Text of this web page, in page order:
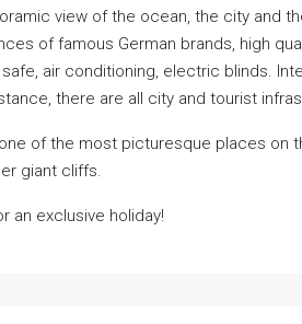
view of the ocean, the city and
of famous German brands, high
air conditioning, electric blinds.
there are all city and tourist
of the most picturesque places on
giant cliffs.
an exclusive holiday!